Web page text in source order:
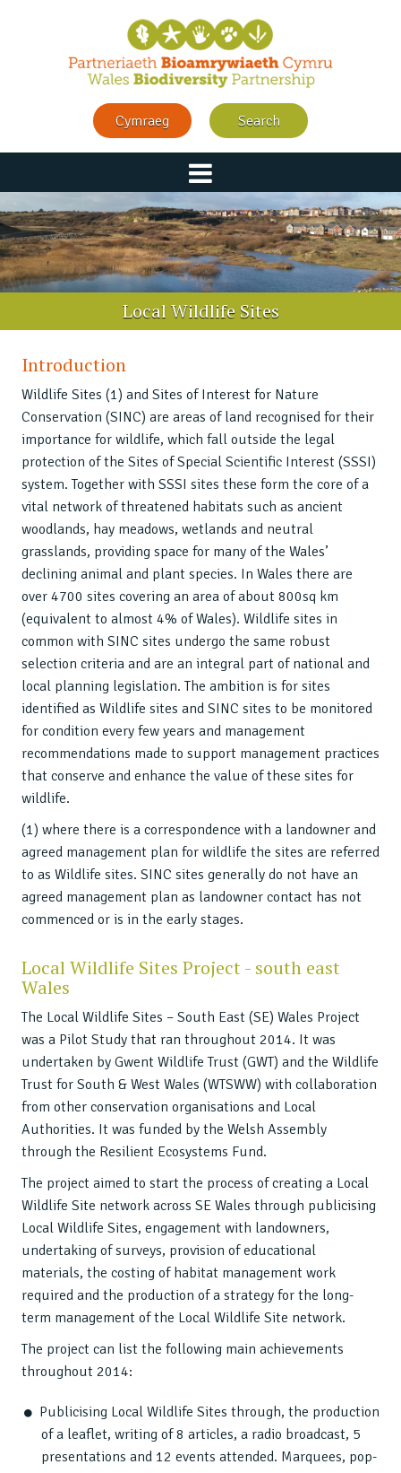
Cymraeg Search
Local Wildlife Sites
Introduction
Wildlife Sites (1) and Sites of Interest for Nature
Conservation (SINC) are areas of land recognised for their
importance for wildlife, which fall outside the legal
protection of the Sites of Special Scientific Interest (SSSI)
system. Together with SSSI sites these form the core of a
vital network of threatened habitats such as ancient
woodlands, hay meadows, wetlands and neutral
grasslands, providing space for many of the Wales’
declining animal and plant species. In Wales there are
over 4700 sites covering an area of about 800sq km
(equivalent to almost 4% of Wales). Wildlife sites in
common with SINC sites undergo the same robust
selection criteria and are an integral part of national and
local planning legislation. The ambition is for sites
identified as Wildlife sites and SINC sites to be monitored
for condition every few years and management
recommendations made to support management practices
that conserve and enhance the value of these sites for
wildlife.
(1) where there is a correspondence with a landowner and
agreed management plan for wildlife the sites are referred
to as Wildlife sites. SINC sites generally do not have an
agreed management plan as landowner contact has not
commenced or is in the early stages.
Local Wildlife Sites Project - south east
Wales
The Local Wildlife Sites – South East (SE) Wales Project
was a Pilot Study that ran throughout 2014. It was
undertaken by Gwent Wildlife Trust (GWT) and the Wildlife
Trust for South & West Wales (WTSWW) with collaboration
from other conservation organisations and Local
Authorities. It was funded by the Welsh Assembly
through the Resilient Ecosystems Fund.
The project aimed to start the process of creating a Local
Wildlife Site network across SE Wales through publicising
Local Wildlife Sites, engagement with landowners,
undertaking of surveys, provision of educational
materials, the costing of habitat management work
required and the production of a strategy for the long-
term management of the Local Wildlife Site network.
The project can list the following main achievements
throughout 2014:
Publicising Local Wildlife Sites through, the production
of a leaflet, writing of 8 articles, a radio broadcast, 5
presentations and 12 events attended. Marquees, pop-